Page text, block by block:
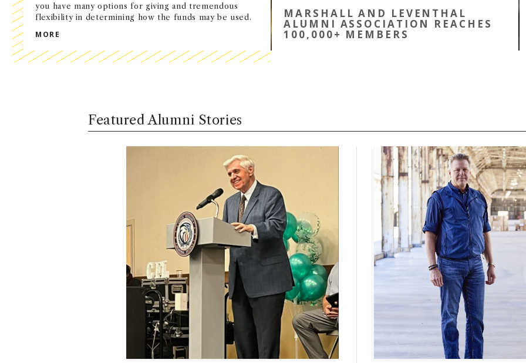
you have many options for giving and tremendous
flexibility in determining how the funds may be used.
MORE
MARSHALL AND LEVENTHAL
ALUMNI ASSOCIATION REACHES
100,000+ MEMBERS
Featured Alumni Stories